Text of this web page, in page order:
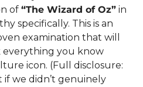
of “The Wizard of Oz” in
specifically. This is an
examination that will
everything you know
icon. (Full disclosure:
if we didn’t genuinely